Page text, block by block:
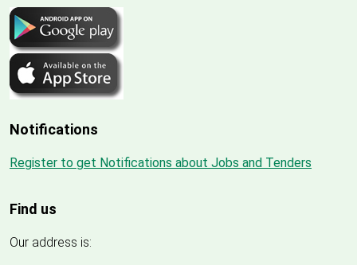
Notifications
Register to get Notifications about Jobs and Tenders
Find us
Our address is: